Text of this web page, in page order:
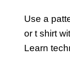
Use a
or t shirt
Learn